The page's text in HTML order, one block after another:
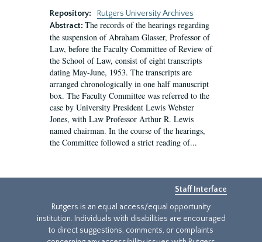
Repository:
Rutgers University Archives
Abstract: The records of the hearings regarding
the suspension of Abraham Glasser, Professor of
Law, before the Faculty Committee of Review of
the School of Law, consist of eight transcripts
dating May-June, 1953. The transcripts are
arranged chronologically in one half manuscript
box. The Faculty Committee was referred to the
case by University President Lewis Webster
Jones, with Law Professor Arthur R. Lewis
named chairman. In the course of the hearings,
the Committee followed a strict reading of...
Staff Interface
Rutgers is an equal access/equal opportunity
institution. Individuals with disabilities are encouraged
to direct suggestions, comments, or complaints